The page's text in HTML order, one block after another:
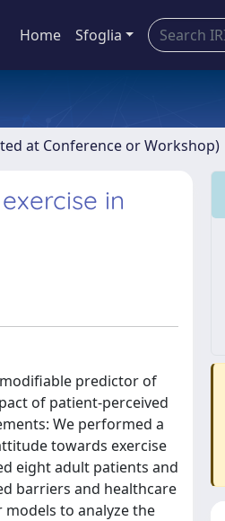
Home Sfoglia
at Conference or Workshop)
in
predictor of
of patient-perceived
We performed a
towards exercise
eight adult patients and
barriers and healthcare
to analyze the